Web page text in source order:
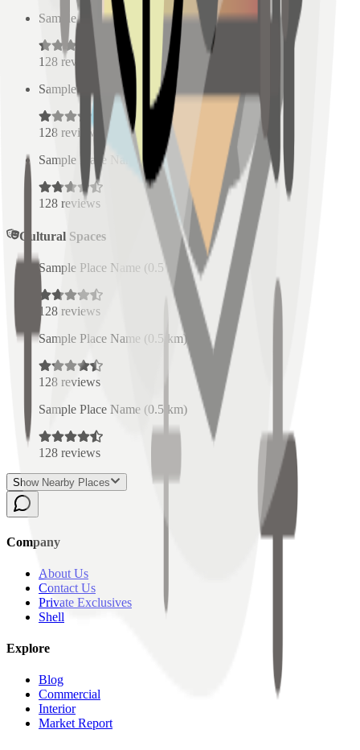
Sample Place Name 0.5km)
128 reviews
Sample Place Name
0.5 km)
128 reviews
Sample Place Name
0.5km)
128 reviews
Cultural Spaces
Sample Place Name (0.5km)
128 reviews
Sample Place Name (0.5 km)
128 reviews
Sample Place Name (0.5 km)
128 reviews
Show Nearby Places
Company
About Us
Contact Us
Private Exclusives
Shell
Explore
Blog
Commercial
Interior
Market Report